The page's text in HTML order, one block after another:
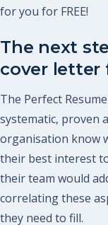
for you for FREE!
The next
cover letter
The Perfect
systematic, proven
organisation know
their best interest
their team would
correlating these
they need to fill.